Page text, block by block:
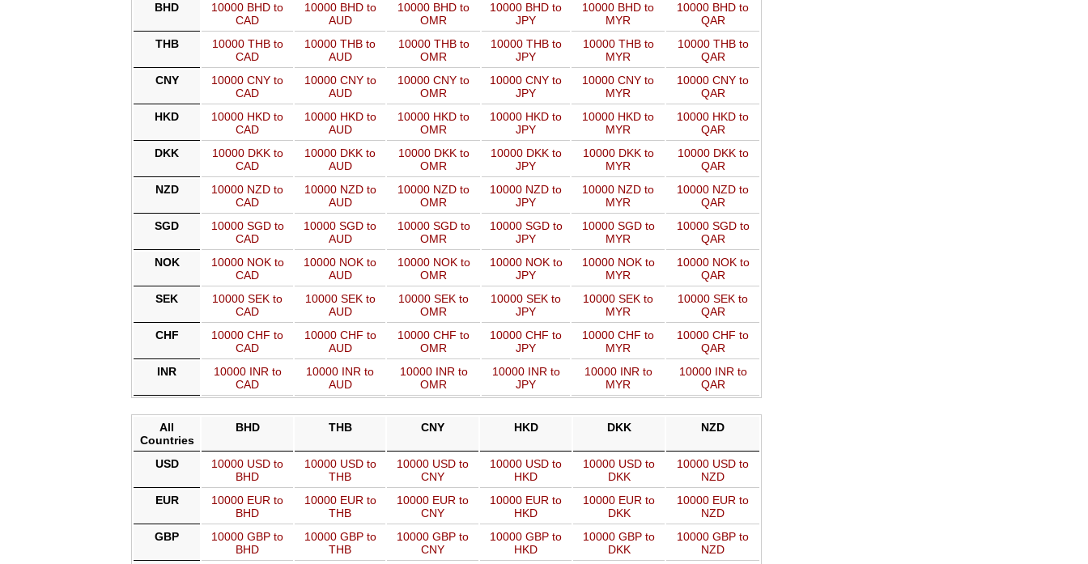
BHD
10000 BHD to
CAD
10000 BHD to
AUD
10000 BHD to
OMR
10000 BHD to
JPY
10000 BHD to
MYR
10000 BHD to
QAR
THB
10000 THB to
CAD
10000 THB to
AUD
10000 THB to
OMR
10000 THB to
JPY
10000 THB to
MYR
10000 THB to
QAR
CNY
10000 CNY to
CAD
10000 CNY to
AUD
10000 CNY to
OMR
10000 CNY to
JPY
10000 CNY to
MYR
10000 CNY to
QAR
HKD
10000 HKD to
CAD
10000 HKD to
AUD
10000 HKD to
OMR
10000 HKD to
JPY
10000 HKD to
MYR
10000 HKD to
QAR
DKK
10000 DKK to
CAD
10000 DKK to
AUD
10000 DKK to
OMR
10000 DKK to
JPY
10000 DKK to
MYR
10000 DKK to
QAR
NZD
10000 NZD to
CAD
10000 NZD to
AUD
10000 NZD to
OMR
10000 NZD to
JPY
10000 NZD to
MYR
10000 NZD to
QAR
SGD
10000 SGD to
CAD
10000 SGD to
AUD
10000 SGD to
OMR
10000 SGD to
JPY
10000 SGD to
MYR
10000 SGD to
QAR
NOK
10000 NOK to
CAD
10000 NOK to
AUD
10000 NOK to
OMR
10000 NOK to
JPY
10000 NOK to
MYR
10000 NOK to
QAR
SEK
10000 SEK to
CAD
10000 SEK to
AUD
10000 SEK to
OMR
10000 SEK to
JPY
10000 SEK to
MYR
10000 SEK to
QAR
CHF
10000 CHF to
CAD
10000 CHF to
AUD
10000 CHF to
OMR
10000 CHF to
JPY
10000 CHF to
MYR
10000 CHF to
QAR
INR
10000 INR to
CAD
10000 INR to
AUD
10000 INR to
OMR
10000 INR to
JPY
10000 INR to
MYR
10000 INR to
QAR
All
Countries
BHD THB CNY HKD DKK NZD
USD
10000 USD to
BHD
10000 USD to
THB
10000 USD to
CNY
10000 USD to
HKD
10000 USD to
DKK
10000 USD to
NZD
EUR
10000 EUR to
BHD
10000 EUR to
THB
10000 EUR to
CNY
10000 EUR to
HKD
10000 EUR to
DKK
10000 EUR to
NZD
GBP
10000 GBP to
BHD
10000 GBP to
THB
10000 GBP to
CNY
10000 GBP to
HKD
10000 GBP to
DKK
10000 GBP to
NZD